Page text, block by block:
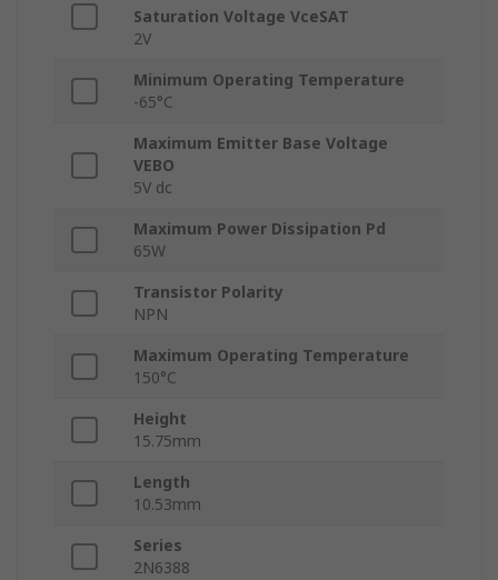
Saturation Voltage VceSAT
2V
Minimum Operating Temperature
-65°C
Maximum Emitter Base Voltage
VEBO
5V dc
Maximum Power Dissipation Pd
65W
Transistor Polarity
NPN
Maximum Operating Temperature
150°C
Height
15.75mm
Length
10.53mm
Series
2N6388